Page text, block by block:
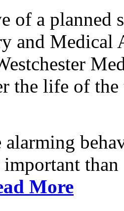
of a planned
and Medical
the life of
alarming
More